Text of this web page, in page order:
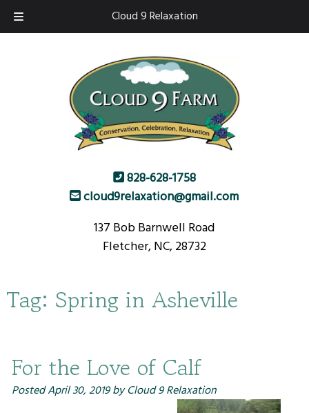
Cloud 9 Relaxation
828-628-1758
cloud9relaxation@gmail.com
137 Bob Barnwell Road
Fletcher, NC, 28732
Tag: Spring in Asheville
For the Love of Calf
PostedApril 30, 2019by Cloud 9 Relaxation